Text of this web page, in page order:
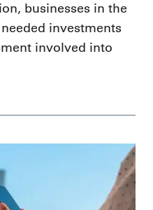
businesses in the
investments
involved into